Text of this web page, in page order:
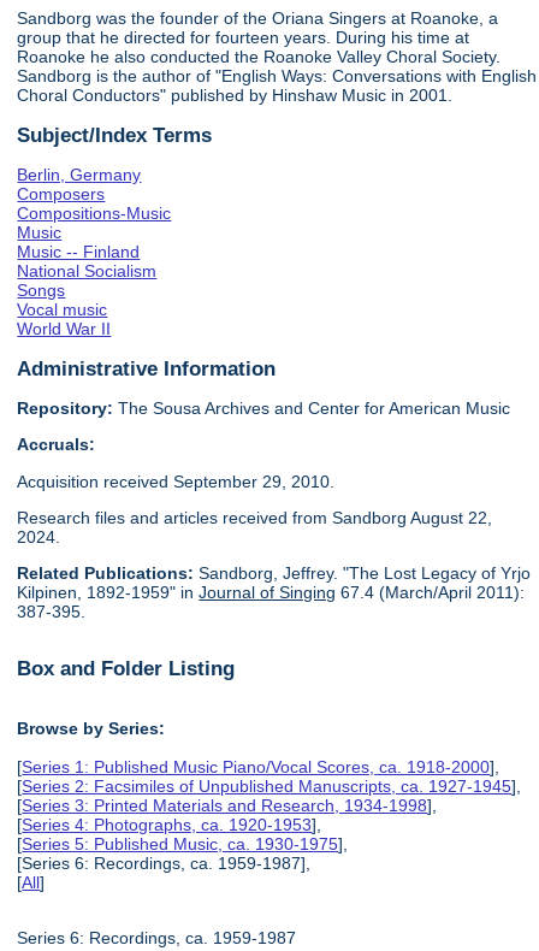
Sandborg was the founder of the Oriana Singers at Roanoke, a
group that he directed for fourteen years. During his time at
Roanoke he also conducted the Roanoke Valley Choral Society.
Sandborg is the author of "English Ways: Conversations with English
Choral Conductors" published by Hinshaw Music in 2001.
Subject/Index Terms
Berlin, Germany
Composers
Compositions-Music
Music
Music -- Finland
National Socialism
Songs
Vocal music
World War II
Administrative Information
Repository: The Sousa Archives and Center for American Music
Accruals:
Acquisition received September 29, 2010.
Research files and articles received from Sandborg August 22,
2024.
Related Publications: Sandborg, Jeffrey. "The Lost Legacy of Yrjo
Kilpinen, 1892-1959" inJournal of Singing 67.4 (March/April 2011):
387-395.
Box and Folder Listing
Browse by Series:
[Series 1: Published Music Piano/Vocal Scores, ca. 1918-2000],
[Series 2: Facsimiles of Unpublished Manuscripts, ca. 1927-1945],
[Series 3: Printed Materials and Research, 1934-1998],
[Series 4: Photographs, ca. 1920-1953],
[Series 5: Published Music, ca. 1930-1975],
[Series 6: Recordings, ca. 1959-1987],
[All]
Series 6: Recordings, ca. 1959-1987